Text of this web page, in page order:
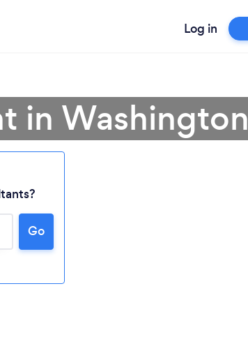
Log in
in Washington
Go